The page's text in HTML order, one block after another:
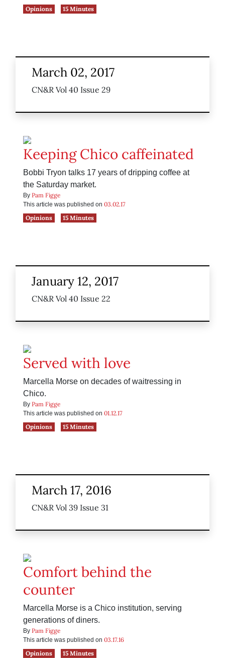
Opinions
15 Minutes
March 02, 2017
CN&R Vol 40 Issue 29
Keeping Chico caffeinated
Bobbi Tryon talks 17 years of dripping coffee at
the Saturday market.
By Pam Figge
This article was published on 03.02.17
Opinions
15 Minutes
January 12, 2017
CN&R Vol 40 Issue 22
Served with love
Marcella Morse on decades of waitressing in
Chico.
By Pam Figge
This article was published on 01.12.17
Opinions
15 Minutes
March 17, 2016
CN&R Vol 39 Issue 31
Comfort behind the
counter
Marcella Morse is a Chico institution, serving
generations of diners.
By Pam Figge
This article was published on 03.17.16
Opinions
15 Minutes